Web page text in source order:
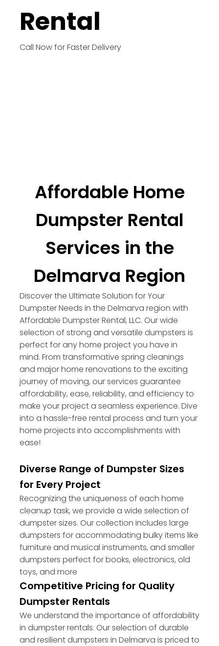
Rental
Call Now for Faster Delivery
Affordable Home
Dumpster Rental
Services in the
Delmarva Region
Discover the Ultimate Solution for Your
Dumpster Needs in the Delmarva region with
Affordable Dumpster Rental, LLC. Our wide
selection of strong and versatile dumpsters is
perfect for any home project you have in
mind. From transformative spring cleanings
and major home renovations to the exciting
journey of moving, our services guarantee
affordability, ease, reliability, and efficiency to
make your project a seamless experience. Dive
into a hassle-free rental process and turn your
home projects into accomplishments with
ease!
Diverse Range of Dumpster Sizes
for Every Project
Recognizing the uniqueness of each home
cleanup task, we provide a wide selection of
dumpster sizes. Our collection includes large
dumpsters for accommodating bulky items like
furniture and musical instruments, and smaller
dumpsters perfect for books, electronics, old
toys, and more
Competitive Pricing for Quality
Dumpster Rentals
We understand the importance of affordability
in dumpster rentals. Our selection of durable
and resilient dumpsters in Delmarva is priced to